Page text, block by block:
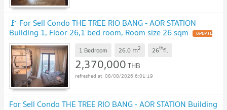
🚩 For Sell Condo THE TREE RIO BANG - AOR STATION
Building 1, Floor 26,1 bed room, Room size 26 sqm UPDATE
!
1 Bedroom 26.0 m2 26thfl.
2,370,000THB
08/08/2026 6:01:19
For Sell Condo THE TREE RIO BANG - AOR STATION Building